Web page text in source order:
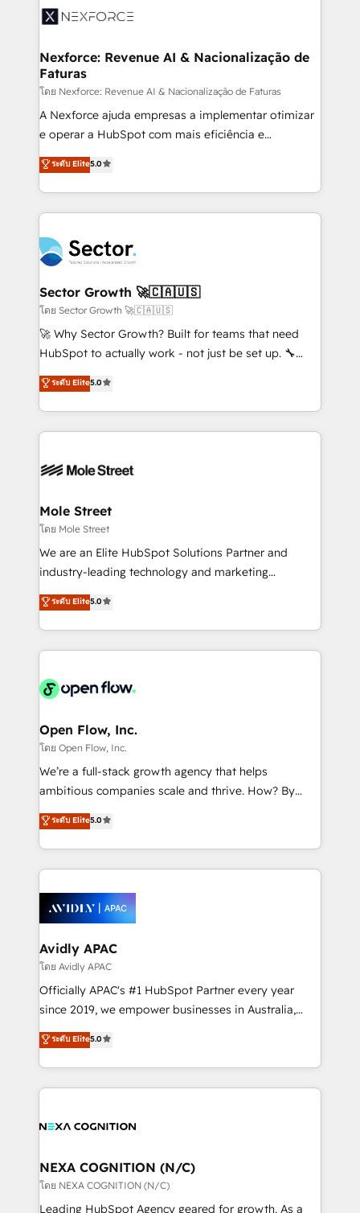
Integration. 📩 Parlons de votre projet →
digitaweb.com
⚙️ Grows ordena los procesos comerciales, alinea
de forma que genera resultados reales desde las
primeras semanas — no meses. 🤝 No entregamos
proyectos y nos vamos. Nos quedamos como
socios estratégicos, ayudando a sostener y escalar
lo que construimos juntos. Porque crecer sin orden
Operamos en Colombia, Perú, México, Ecuador,
Chile, Panamá, Bolivia, Argentina y República
B2B. ✅ Crece con orden. Crece con Grows.
Nexforce: Revenue AI & Nacionalização de
Faturas
โดย Nexforce: Revenue AI & Nacionalização de Faturas
A Nexforce ajuda empresas a implementar otimizar
e operar a HubSpot com mais eficiência e
previsibilidade de receita. Combinamos Revenue
Operations (RevOps) e Inteligência Artificial para
estruturar processos integrar sistemas organizar
dados e automatizar operações. O objetivo é
operacional de receita conectando equipes
tecnologia e dados em uma operação integrada.
Também somos distribuidores oficiais da HubSpot
e de mais de 150 softwares globais permitindo
contratar e pagar a HubSpot em reais com nota
fiscal no Brasil e gerar economia de até 50% na
Oferecemos ainda agentes de IA especializados em
HubSpot que automatizam tarefas executam rotinas
empresas em 13 países utilizam a Nexforce. Somos
HubSpot.
ระดับ Elite5.0
Sector Growth 🚀🇨🇦🇺🇸
โดย Sector Growth 🚀🇨🇦🇺🇸
🚀 Why Sector Growth? Built for teams that need
HubSpot to actually work - not just be set up. 🔧
HubSpot Experts: Onboarding, migrations,
automation, and training built for adoption. ⚡ Highly
Technical Execution: ERP, EMR and Custom
Integrations; complex builds delivered in weeks, not
workflows; automation agents; process optimization
Healthcare: HIPAA implementations; secure data
workflows 💼 Financial Services: compliant
workflows; audit-ready reporting ⚖️ Legal: client
intake; pipeline and document workflows 🛒 E-
revenue automation 🏢 Real Estate: deal pipelines;
portfolio and lifecycle management 🏭
HIPAA-aware; CASL-compliant; GDPR-ready
implementations where required 💡 Why 500+
built to scale.
ระดับ Elite5.0
Mole Street
โดย Mole Street
We are an Elite HubSpot Solutions Partner and
industry-leading technology and marketing
consultancy. Our focus is on enterprise and mid-
market B2B companies globally that want a strategic
approach to execute their goals through creative
applications of our solutions; Technical HubSpot
Design, Migrations + Integrations. Mole Street’s
greatness, which is achieved through creating
absolute clarity, derived from a well-defined
strategy, executed well, and reported on with clear
results. The culture is driven by core values; Joy, Grit,
Mindedness, and Clarity. We are driven to win for the
collective good of the company and its clientele, and
things are happening.
ระดับ Elite5.0
Open Flow, Inc.
โดย Open Flow, Inc.
We’re a full-stack growth agency that helps
ambitious companies scale and thrive. How? By
upgrading and streamlining every single revenue-
generating aspect of your business. We’re proud
HubSpot Elite Solutions Partners and devout CRM
nerds who can harness HubSpot’s custom digital
experience. Working hand-in-hand with your team,
we’ll assemble a RevOps machine that drives more
traffic, generates better leads and crushes your
revenue goals. We've worked with thousands of
HubSpot customers and we'd love to work with you
too! Clients come to us for: Advanced CRM solutions
HubSpot Data System Migrations between systems
to HubSpot New lead generation strategies Time-
ระดับ Elite5.0
Avidly APAC
โดย Avidly APAC
Officially APAC's #1 HubSpot Partner every year
since 2019, we empower businesses in Australia,
New Zealand, and globally to realise their full
potential through enterprise HubSpot CRM
implementation. And we deliver best practice across
the whole HubSpot platform, covering marketing,
all businesses, from start-up to Enterprise, and have
the world. Our human approach to digital
transformation is designed for businesses who want
to grow. And we're passionate about APAC
ระดับ Elite5.0
NEXA COGNITION (N/C)
โดย NEXA COGNITION (N/C)
Leading HubSpot Agency geared for growth. As a